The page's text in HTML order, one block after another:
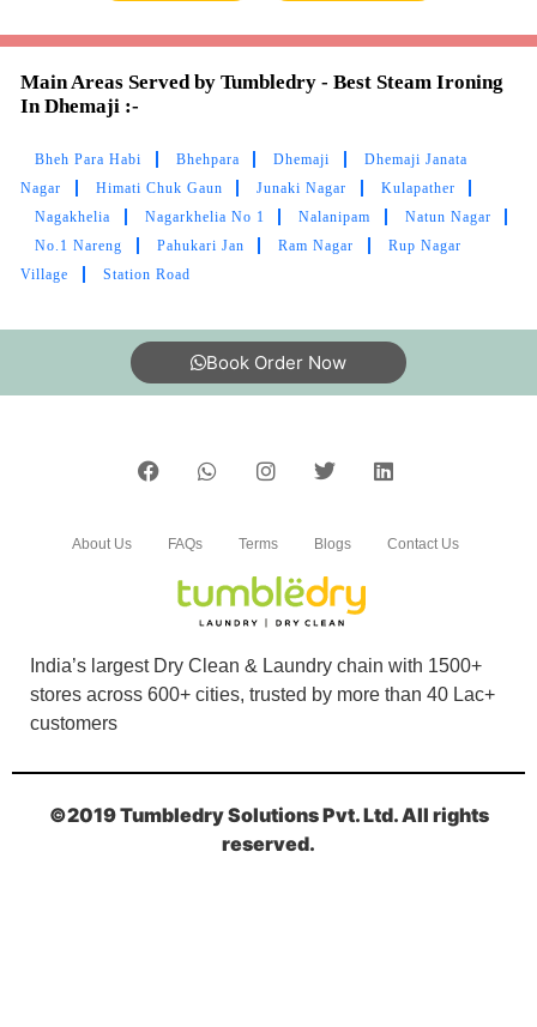
Main Areas Served by Tumbledry - Best Steam Ironing
In Dhemaji :-
Bheh Para Habi Bhehpara Dhemaji
Dhemaji Janata
Nagar
Himati Chuk Gaun Junaki Nagar
Kulapather
Nagakhelia
Nagarkhelia No 1 Nalanipam
Natun Nagar
No.1 Nareng
Pahukari Jan Ram Nagar
Rup Nagar
Village
Station Road
Book Order Now
India’s largest Dry Clean & Laundry chain with 1500+
stores across 600+ cities, trusted by more than 40 Lac+
customers
About Us FAQs Terms Blogs Contact Us
©2019 Tumbledry Solutions Pvt. Ltd. All rights
reserved.